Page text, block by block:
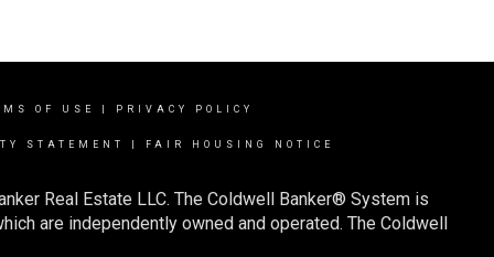
OF USE PRIVACY POLICY
STATEMENT FAIR HOUSING NOTICE
Real Estate LLC. The Coldwell Banker® System is
are independently owned and operated. The Coldwell